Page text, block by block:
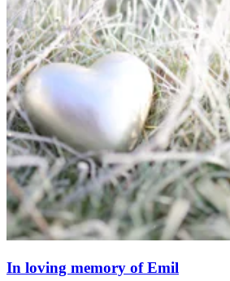
In loving memory of Emil